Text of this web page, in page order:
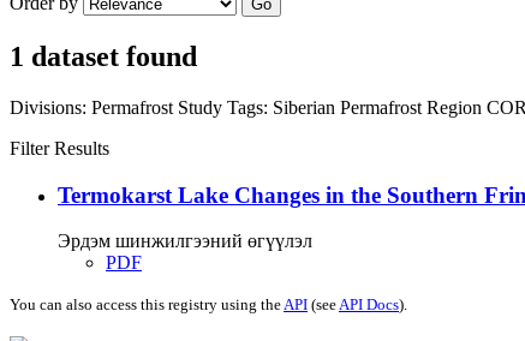
Go
1 dataset found
Divisions: Permafrost Study Tags: Siberian Permafrost Region
Filter Results
Termokarst Lake Changes in the Southern
Эрдэм шинжилгээний өгүүлэл
PDF
You can also access this registry using theAPI (seeAPI Docs).